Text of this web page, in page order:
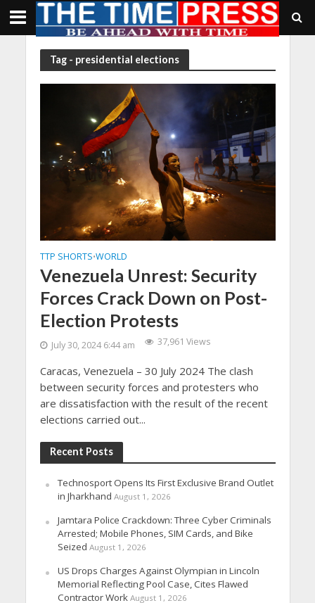
Tag - presidential elections
TTP SHORTS•WORLD
Venezuela Unrest: Security
Forces Crack Down on Post-
Election Protests
July 30, 2024 6:44 am 37,961 Views
Caracas, Venezuela – 30 July 2024 The clash
between security forces and protesters who
are dissatisfaction with the result of the recent
elections carried out...
Recent Posts
Technosport Opens Its First Exclusive Brand Outlet
in Jharkhand August 1, 2026
Jamtara Police Crackdown: Three Cyber Criminals
Arrested; Mobile Phones, SIM Cards, and Bike
Seized August 1, 2026
US Drops Charges Against Olympian in Lincoln
Memorial Reflecting Pool Case, Cites Flawed
Contractor Work August 1, 2026